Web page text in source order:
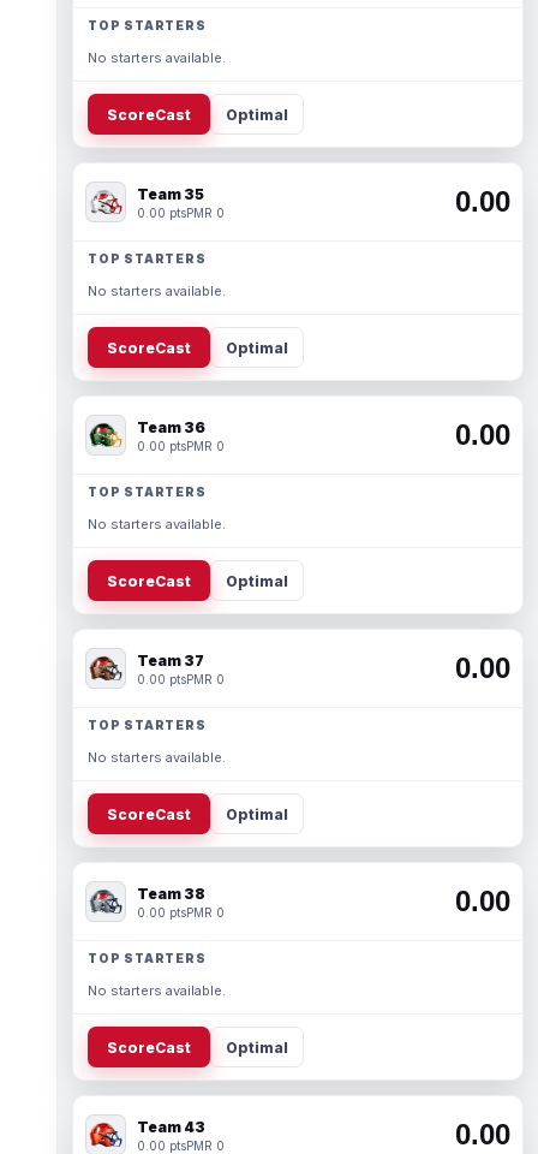
TOP STARTERS
No starters available.
ScoreCast Optimal
Team 35
0.00 ptsPMR 0 0.00
TOP STARTERS
No starters available.
ScoreCast Optimal
Team 36
0.00 ptsPMR 0 0.00
TOP STARTERS
No starters available.
ScoreCast Optimal
Team 37
0.00 ptsPMR 0 0.00
TOP STARTERS
No starters available.
ScoreCast Optimal
Team 38
0.00 ptsPMR 0 0.00
TOP STARTERS
No starters available.
ScoreCast Optimal
Team 43
0.00 ptsPMR 0 0.00